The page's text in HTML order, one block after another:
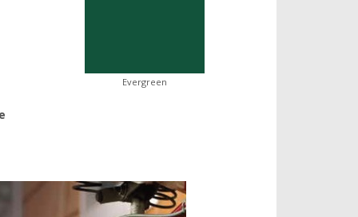
Evergreen